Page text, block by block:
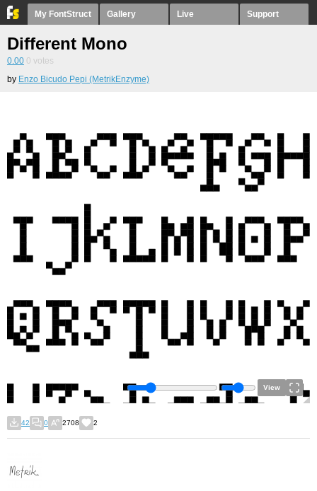
My FontStruct Gallery Live Support
Different Mono
0.00 0 votes
by Enzo Bicudo Pepi (MetrikEnzyme)
View
42 0 2708 2